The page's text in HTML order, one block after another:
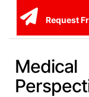
Request